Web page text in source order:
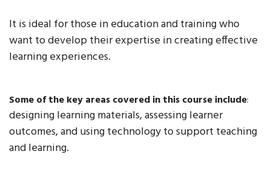
It is ideal for those in education and training who
want to develop their expertise in creating effective
learning experiences.
Some of the key areas covered in this course include:
designing learning materials, assessing learner
outcomes, and using technology to support teaching
and learning.